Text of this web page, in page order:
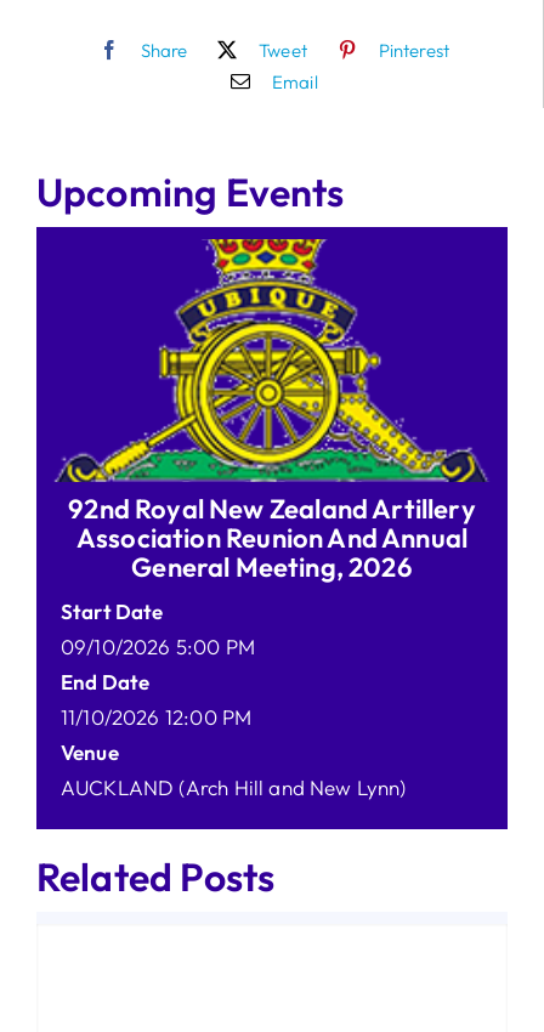
Share Tweet
Pinterest
Email
Upcoming Events
92nd Royal New Zealand Artillery
Association Reunion And Annual
General Meeting, 2026
Start Date
09/10/2026 5:00 PM
End Date
11/10/2026 12:00 PM
Venue
AUCKLAND (Arch Hill and New Lynn)
Related Posts